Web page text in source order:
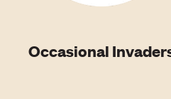
Occasional